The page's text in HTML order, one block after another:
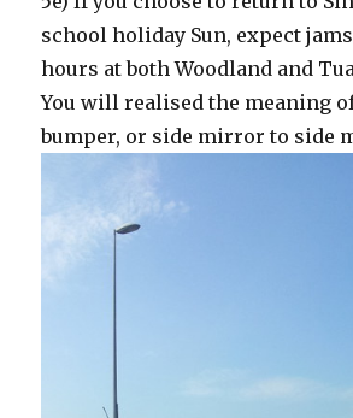
school holiday Sun, expect
hours at both Woodland and
You will realised the meaning
bumper, or side mirror to side